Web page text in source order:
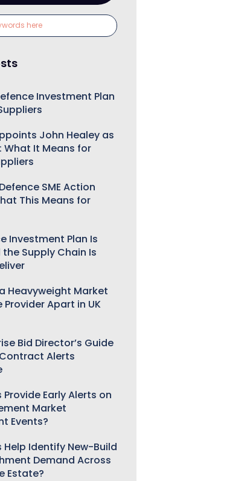
Investment Plan
John Healey as
What It Means for
SME Action
This Means for
Investment Plan Is
Supply Chain Is
Heavyweight Market
Apart in UK
Bid Director’s Guide
Alerts
Early Alerts on
Market
Events?
Help Identify New-Build
Demand Across
Estate?